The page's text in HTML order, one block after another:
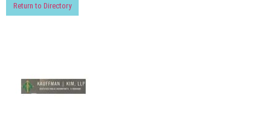
Return to Directory